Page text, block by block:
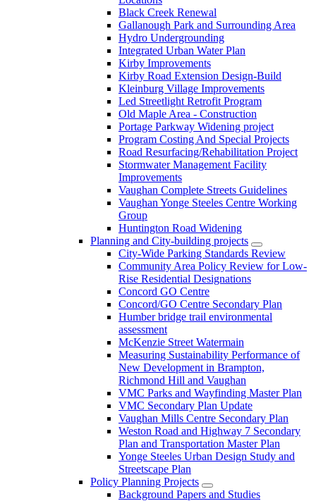
Black Creek Renewal
Gallanough Park and Surrounding Area
Hydro Undergrounding
Integrated Urban Water Plan
Kirby Improvements
Kirby Road Extension Design-Build
Kleinburg Village Improvements
Led Streetlight Retrofit Program
Old Maple Area - Construction
Portage Parkway Widening project
Program Costing And Special Projects
Road Resurfacing/Rehabilitation Project
Stormwater Management Facility
Improvements
Vaughan Complete Streets Guidelines
Vaughan Yonge Steeles Centre Working
Group
Huntington Road Widening
Planning and City-building projects
City-Wide Parking Standards Review
Community Area Policy Review for Low-
Rise Residential Designations
Concord GO Centre
Concord/GO Centre Secondary Plan
Humber bridge trail environmental
assessment
McKenzie Street Watermain
Measuring Sustainability Performance of
New Development in Brampton,
Richmond Hill and Vaughan
VMC Parks and Wayfinding Master Plan
VMC Secondary Plan Update
Vaughan Mills Centre Secondary Plan
Weston Road and Highway 7 Secondary
Plan and Transportation Master Plan
Yonge Steeles Urban Design Study and
Streetscape Plan
Policy Planning Projects
Background Papers and Studies